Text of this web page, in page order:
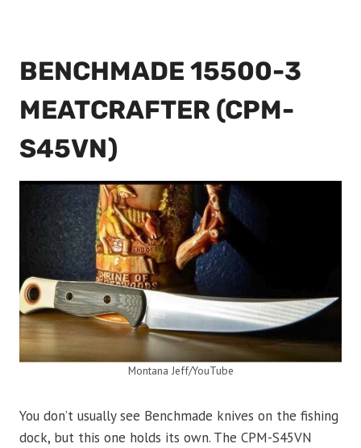
BENCHMADE 15500-3
MEATCRAFTER (CPM-
S45VN)
Montana Jeff/YouTube
You don’t usually see Benchmade knives on the fishing
dock, but this one holds its own. The CPM-S45VN